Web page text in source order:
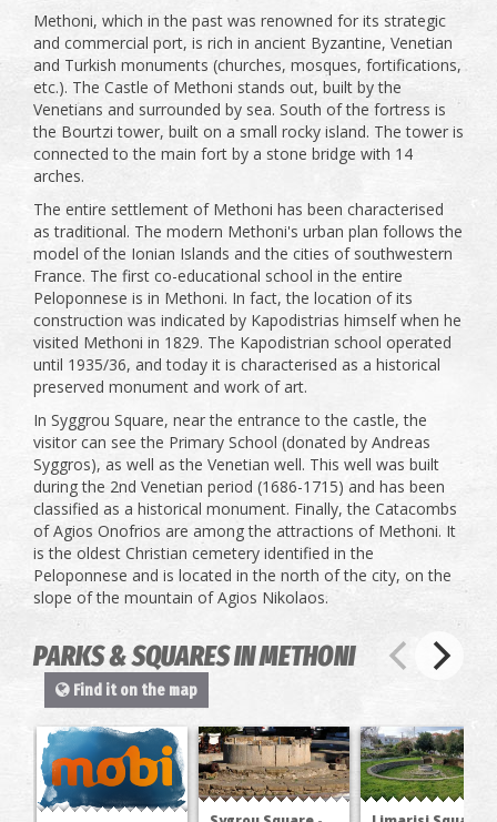
Methoni, which in the past was renowned for its strategic
and commercial port, is rich in ancient Byzantine, Venetian
and Turkish monuments (churches, mosques, fortifications,
etc.). The Castle of Methoni stands out, built by the
Venetians and surrounded by sea. South of the fortress is
the Bourtzi tower, built on a small rocky island. The tower is
connected to the main fort by a stone bridge with 14
arches.
The entire settlement of Methoni has been characterised
as traditional. The modern Methoni's urban plan follows the
model of the Ionian Islands and the cities of southwestern
France. The first co-educational school in the entire
Peloponnese is in Methoni. In fact, the location of its
construction was indicated by Kapodistrias himself when he
visited Methoni in 1829. The Kapodistrian school operated
until 1935/36, and today it is characterised as a historical
preserved monument and work of art.
In Syggrou Square, near the entrance to the castle, the
visitor can see the Primary School (donated by Andreas
Syggros), as well as the Venetian well. This well was built
during the 2nd Venetian period (1686-1715) and has been
classified as a historical monument. Finally, the Catacombs
of Agios Onofrios are among the attractions of Methoni. It
is the oldest Christian cemetery identified in the
Peloponnese and is located in the north of the city, on the
slope of the mountain of Agios Nikolaos.
PARKS & SQUARES IN METHONI
Find it on the map